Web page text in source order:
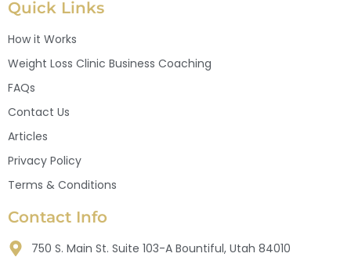
Quick Links
How it Works
Weight Loss Clinic Business Coaching
FAQs
Contact Us
Articles
Privacy Policy
Terms & Conditions
Contact Info
750 S. Main St. Suite 103-A Bountiful, Utah 84010